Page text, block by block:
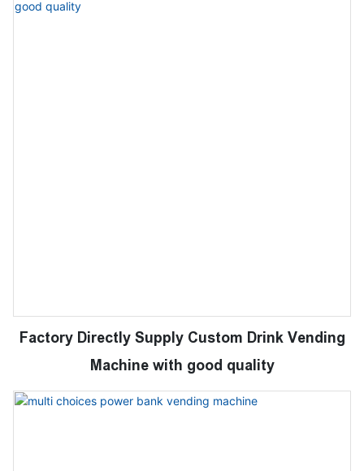
Factory Directly Supply Custom Drink Vending
Machine with good quality